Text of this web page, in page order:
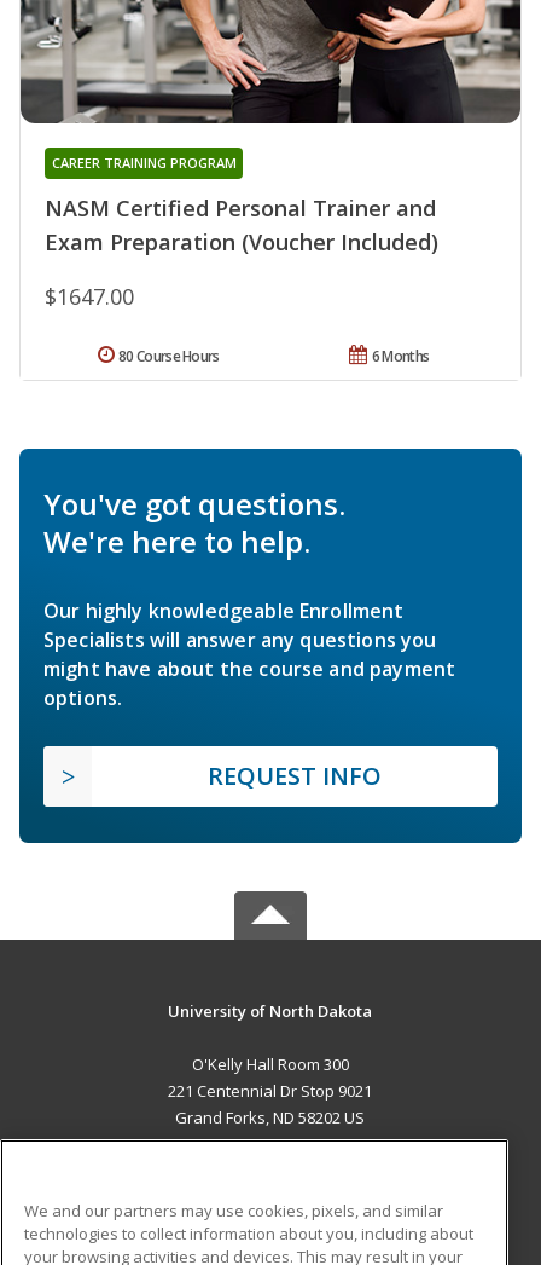
NASM Certified Personal Trainer and
Exam Preparation (Voucher Included)
CAREER TRAINING PROGRAM
$1647.00
6 Months
80 Course Hours
You've got questions.
We're here to help.
Our highly knowledgeable Enrollment
Specialists will answer any questions you
might have about the course and payment
options.
REQUEST INFO
University of North Dakota
O'Kelly Hall Room 300
221 Centennial Dr Stop 9021
Grand Forks, ND 58202 US
ADDITIONAL RESOURCES
We and our partners may use cookies, pixels, and similar
technologies to collect information about you, including about
your browsing activities and devices. This may result in your